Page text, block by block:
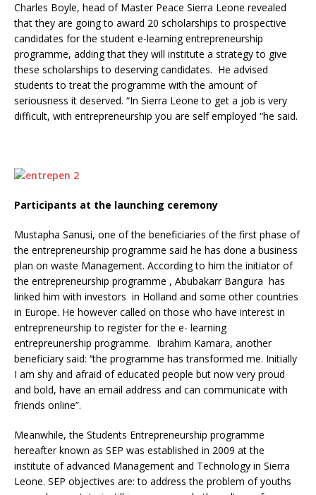
Charles Boyle, head of Master Peace Sierra Leone revealed
that they are going to award 20 scholarships to prospective
candidates for the student e-learning entrepreneurship
programme, adding that they will institute a strategy to give
these scholarships to deserving candidates. He advised
students to treat the programme with the amount of
seriousness it deserved. “In Sierra Leone to get a job is very
difficult, with entrepreneurship you are self employed “he said.
Participants at the launching ceremony
Mustapha Sanusi, one of the beneficiaries of the first phase of
the entrepreneurship programme said he has done a business
plan on waste Management. According to him the initiator of
the entrepreneurship programme , Abubakarr Bangura has
linked him with investors in Holland and some other countries
in Europe. He however called on those who have interest in
entrepreneurship to register for the e- learning
entrepreunership programme. Ibrahim Kamara, another
beneficiary said: ‘’the programme has transformed me. Initially
I am shy and afraid of educated people but now very proud
and bold, have an email address and can communicate with
friends online”.
Meanwhile, the Students Entrepreneurship programme
hereafter known as SEP was established in 2009 at the
institute of advanced Management and Technology in Sierra
Leone. SEP objectives are: to address the problem of youths